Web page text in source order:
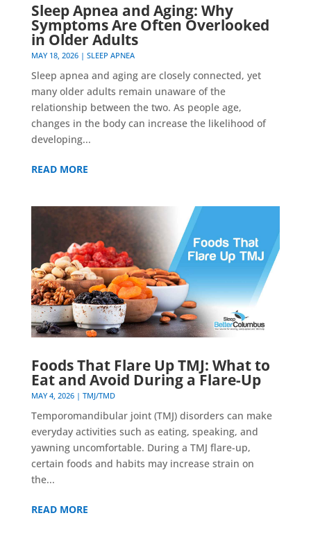
Sleep Apnea and Aging: Why
Symptoms Are Often Overlooked
in Older Adults
MAY 18, 2026| SLEEP APNEA
Sleep apnea and aging are closely connected, yet
many older adults remain unaware of the
relationship between the two. As people age,
changes in the body can increase the likelihood of
developing...
READ MORE
Foods That Flare Up TMJ: What to
Eat and Avoid During a Flare-Up
MAY 4, 2026| TMJ/TMD
Temporomandibular joint (TMJ) disorders can make
everyday activities such as eating, speaking, and
yawning uncomfortable. During a TMJ flare-up,
certain foods and habits may increase strain on
the...
READ MORE